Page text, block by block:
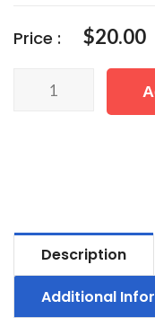
Price : $20.00
Description
Additional